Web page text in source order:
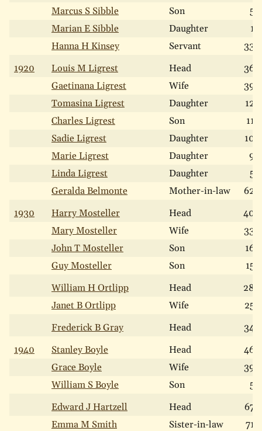
Marcus S Sibble
Son
5
Marian E Sibble
Daughter
1
Hanna H Kinsey
Servant
33
1920
Louis M Ligrest Head
36
Gaetinana Ligrest
Wife
39
Tomasina Ligrest
Daughter
12
Charles Ligrest
Son
11
Sadie Ligrest
Daughter
10
Marie Ligrest
Daughter
9
Linda Ligrest
Daughter
5
Geralda Belmonte
Mother-in-law
62
1930
Harry Mosteller Head
40
Mary Mosteller
Wife
33
John T Mosteller
Son
16
Guy Mosteller
Son
15
William H Ortlipp
Head
28
Janet B Ortlipp
Wife
25
Frederick B Gray
Head
34
1940
Stanley Boyle Head
46
Grace Boyle
Wife
39
William S Boyle
Son
5
Edward J Hartzell
Head
67
Emma M Smith
Sister-in-law
71